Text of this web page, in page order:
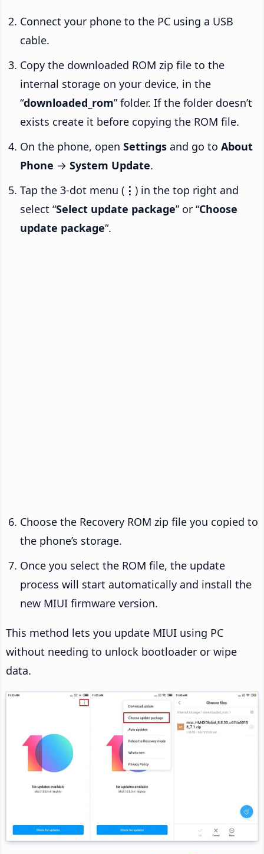
Connect your phone to the PC using a USB
cable.
Copy the downloaded ROM zip file to the
internal storage on your device, in the
“downloaded_rom” folder. If the folder doesn’t
exists create it before copying the ROM file.
On the phone, open Settings and go to About
Phone → System Update.
Tap the 3-dot menu ( ⋮ ) in the top right and
select “Select update package” or “Choose
update package“.
Choose the Recovery ROM zip file you copied to
the phone’s storage.
Once you select the ROM file, the update
process will start automatically and install the
new MIUI firmware version.
This method lets you update MIUI using PC
without needing to unlock bootloader or wipe
data.